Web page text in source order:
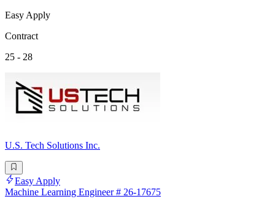
Easy Apply
Contract
25 - 28
U.S. Tech Solutions Inc.
Easy Apply
Machine Learning Engineer # 26-17675